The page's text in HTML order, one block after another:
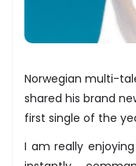
Norwegian multi-
shared his brand
first single of the
I am really